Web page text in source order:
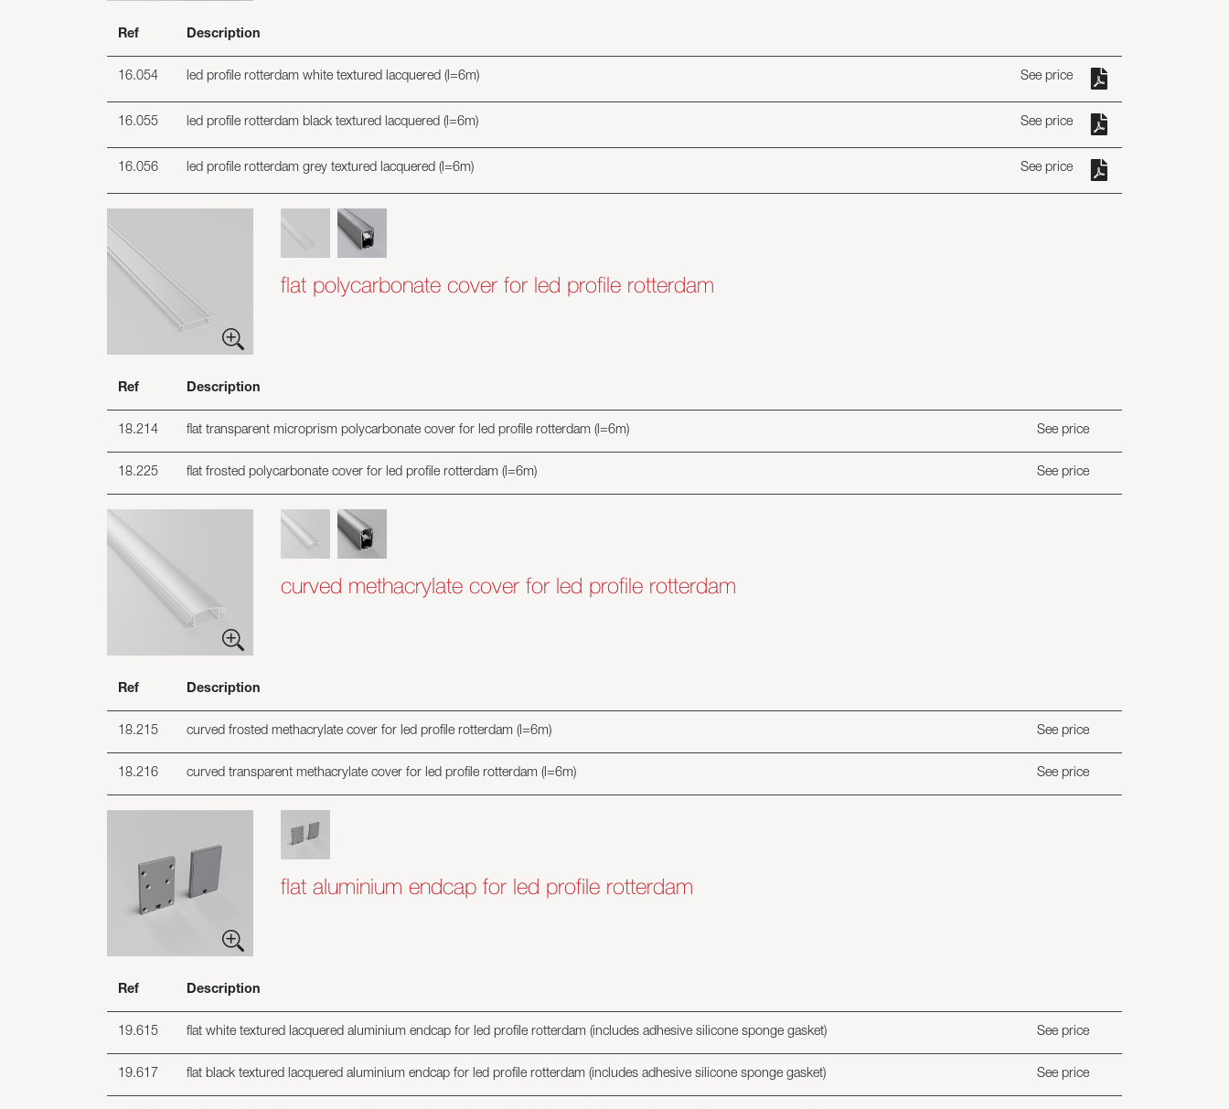
Ref Description
16.054 led profile rotterdam white textured lacquered (l=6m) See price
16.055 led profile rotterdam black textured lacquered (l=6m) See price
16.056 led profile rotterdam grey textured lacquered (l=6m) See price
flat polycarbonate cover for led profile rotterdam
Ref Description
18.214 flat transparent microprism polycarbonate cover for led profile rotterdam (l=6m) See price
18.225 flat frosted polycarbonate cover for led profile rotterdam (l=6m) See price
curved methacrylate cover for led profile rotterdam
Ref Description
18.215 curved frosted methacrylate cover for led profile rotterdam (l=6m) See price
18.216 curved transparent methacrylate cover for led profile rotterdam (l=6m) See price
flat aluminium endcap for led profile rotterdam
Ref Description
19.615 flat white textured lacquered aluminium endcap for led profile rotterdam (includes adhesive silicone sponge gasket) See price
19.617 flat black textured lacquered aluminium endcap for led profile rotterdam (includes adhesive silicone sponge gasket) See price